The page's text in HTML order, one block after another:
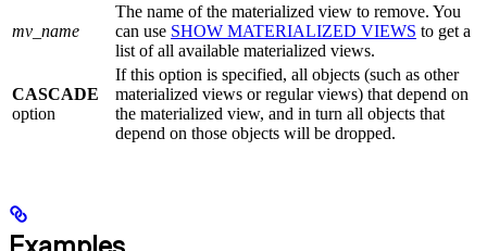
mv_name
The name of the materialized view to remove. You
can use SHOW MATERIALIZED VIEWS to get a
list of all available materialized views.
CASCADE
option
If this option is specified, all objects (such as other
materialized views or regular views) that depend on
the materialized view, and in turn all objects that
depend on those objects will be dropped.